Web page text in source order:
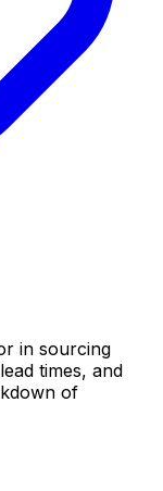
in sourcing
times, and
of